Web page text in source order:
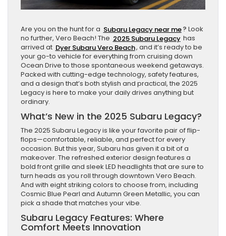
Are you on the hunt for a Subaru Legacy near me? Look
no further, Vero Beach! The 2025 Subaru Legacy has
arrived at Dyer Subaru Vero Beach, and it’s ready to be
your go-to vehicle for everything from cruising down
Ocean Drive to those spontaneous weekend getaways.
Packed with cutting-edge technology, safety features,
and a design that’s both stylish and practical, the 2025
Legacy is here to make your daily drives anything but
ordinary.
What’s New in the 2025 Subaru Legacy?
The 2025 Subaru Legacy is like your favorite pair of flip-
flops—comfortable, reliable, and perfect for every
occasion. But this year, Subaru has given it a bit of a
makeover. The refreshed exterior design features a
bold front grille and sleek LED headlights that are sure to
turn heads as you roll through downtown Vero Beach.
And with eight striking colors to choose from, including
Cosmic Blue Pearl and Autumn Green Metallic, you can
pick a shade that matches your vibe.
Subaru Legacy Features: Where
Comfort Meets Innovation